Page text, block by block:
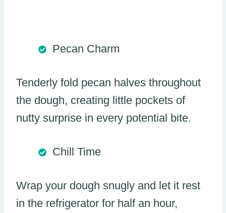
Pecan Charm
Tenderly fold pecan halves throughout
the dough, creating little pockets of
nutty surprise in every potential bite.
Chill Time
Wrap your dough snugly and let it rest
in the refrigerator for half an hour,